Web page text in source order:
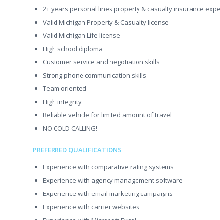
2+ years personal lines property & casualty insurance
Valid Michigan Property & Casualty license
Valid Michigan Life license
High school diploma
Customer service and negotiation skills
Strong phone communication skills
Team oriented
High integrity
Reliable vehicle for limited amount of travel
NO COLD CALLING!
PREFERRED QUALIFICATIONS
Experience with comparative rating systems
Experience with agency management software
Experience with email marketing campaigns
Experience with carrier websites